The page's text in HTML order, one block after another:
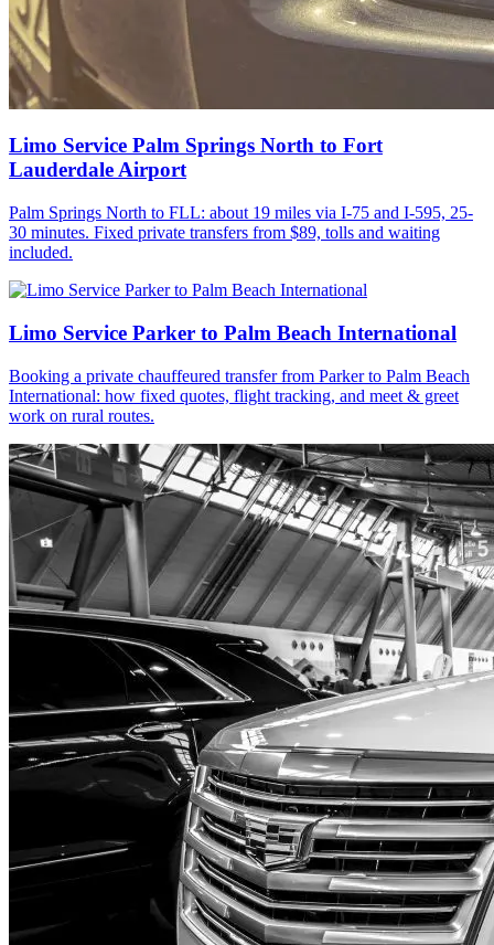
Limo Service Palm Springs North to Fort
Lauderdale Airport
Palm Springs North to FLL: about 19 miles via I-75 and I-595, 25-
30 minutes. Fixed private transfers from $89, tolls and waiting
included.
Limo Service Parker to Palm Beach International
Booking a private chauffeured transfer from Parker to Palm Beach
International: how fixed quotes, flight tracking, and meet & greet
work on rural routes.